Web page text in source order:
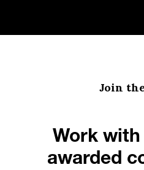
Join
Work
awarded